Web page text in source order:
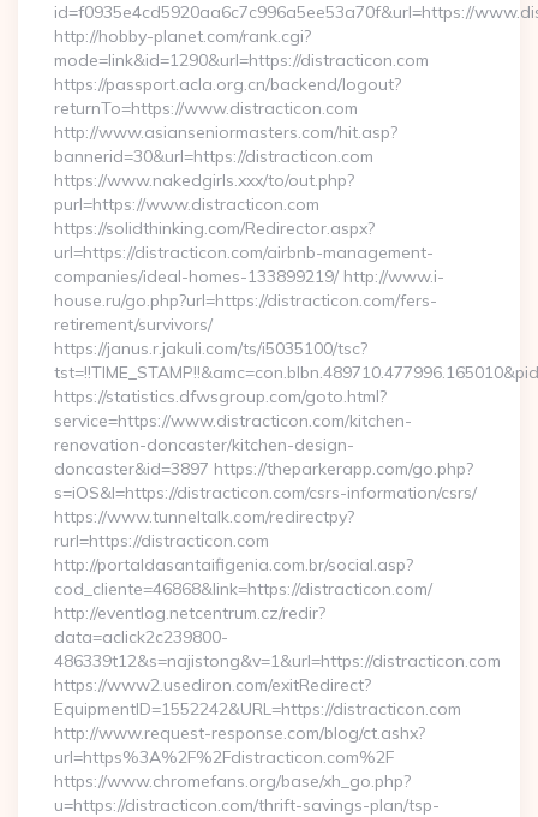
id=f0935e4cd5920aa6c7c996a5ee53a70f&url=https://
http://hobby-planet.com/rank.cgi?
mode=link&id=1290&url=https://distracticon.com
https://passport.acla.org.cn/backend/logout?
returnTo=https://www.distracticon.com
http://www.asianseniormasters.com/hit.asp?
bannerid=30&url=https://distracticon.com
https://www.nakedgirls.xxx/to/out.php?
purl=https://www.distracticon.com
https://solidthinking.com/Redirector.aspx?
url=https://distracticon.com/airbnb-management-
companies/ideal-homes-133899219/ http://www.i-
house.ru/go.php?url=https://distracticon.com/fers-
retirement/survivors/
https://janus.r.jakuli.com/ts/i5035100/tsc?
https://statistics.dfwsgroup.com/goto.html?
service=https://www.distracticon.com/kitchen-
renovation-doncaster/kitchen-design-
doncaster&id=3897 https://theparkerapp.com/go.php?
s=iOS&l=https://distracticon.com/csrs-information/csrs/
https://www.tunneltalk.com/redirectpy?
rurl=https://distracticon.com
http://portaldasantaifigenia.com.br/social.asp?
cod_cliente=46868&link=https://distracticon.com/
http://eventlog.netcentrum.cz/redir?
data=aclick2c239800-
486339t12&s=najistong&v=1&url=https://distracticon.com
https://www2.usediron.com/exitRedirect?
EquipmentID=1552242&URL=https://distracticon.com
http://www.request-response.com/blog/ct.ashx?
url=https%3A%2F%2Fdistracticon.com%2F
https://www.chromefans.org/base/xh_go.php?
u=https://distracticon.com/thrift-savings-plan/tsp-